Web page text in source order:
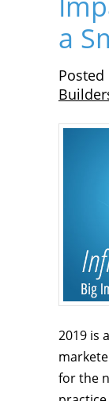
a
Posted
2019 is
for the